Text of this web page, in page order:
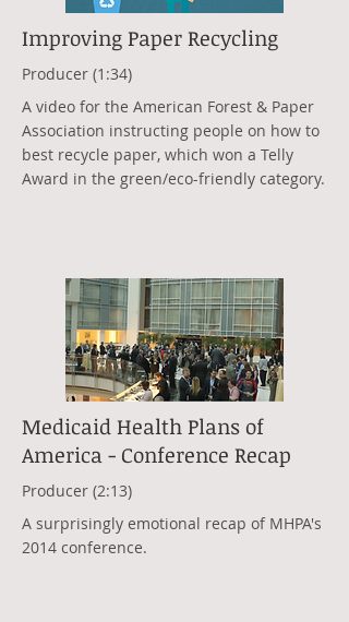
Improving Paper Recycling
Producer (1:34)
A video for the American Forest & Paper
Association instructing people on how to
best recycle paper, which won a Telly
Award in the green/eco-friendly category.
Medicaid Health Plans of
America - Conference Recap
Producer (2:13)
A surprisingly emotional recap of MHPA's
2014 conference.